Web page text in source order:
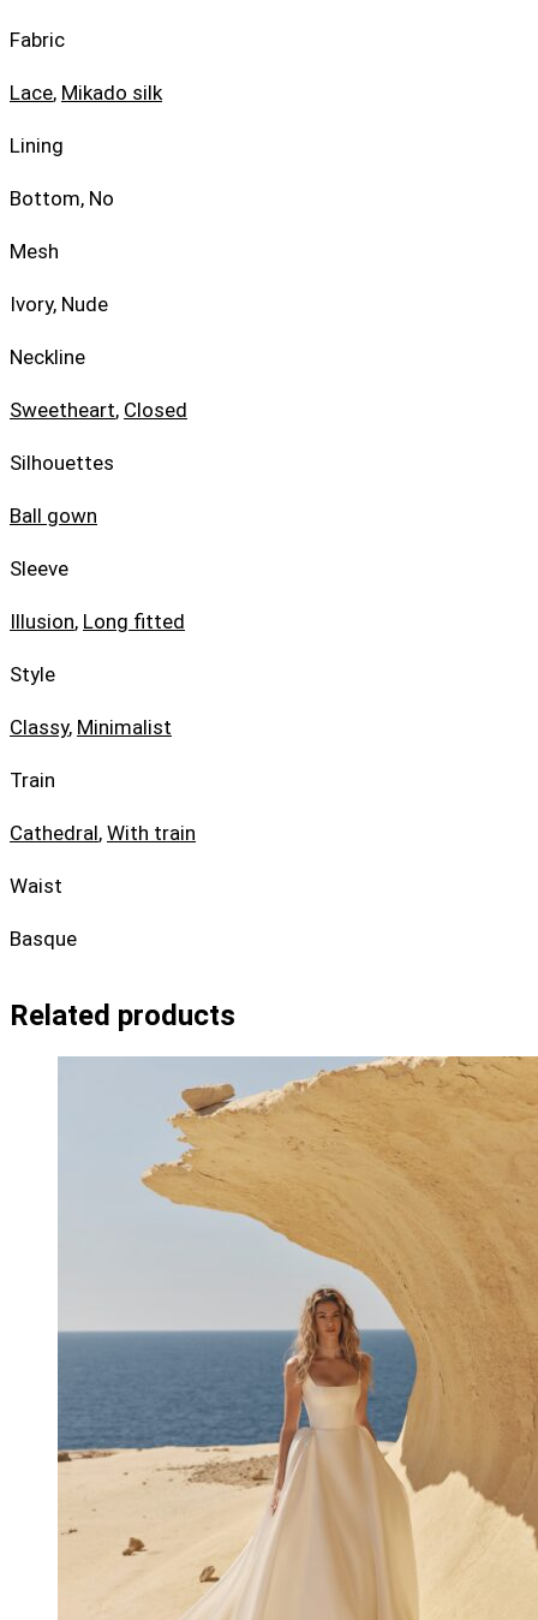
Fabric
Lace, Mikado silk
Lining
Bottom, No
Mesh
Ivory, Nude
Neckline
Sweetheart, Closed
Silhouettes
Ball gown
Sleeve
Illusion, Long fitted
Style
Classy, Minimalist
Train
Cathedral, With train
Waist
Basque
Related products